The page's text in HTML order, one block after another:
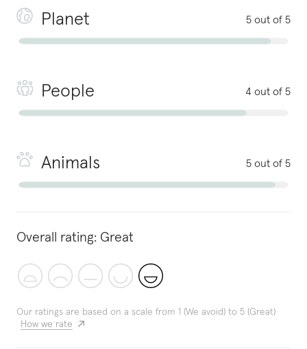
Planet 5 out of 5
People 4 out of 5
Animals 5 out of 5
Overall rating: Great
Our ratings are based on a scale from 1 (We avoid) to 5 (Great)
How we rate